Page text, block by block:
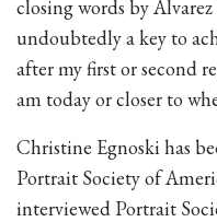
closing words by Alvarez
undoubtedly a key to
after my first or second
am today or closer to
Christine Egnoski has
Portrait Society of
interviewed Portrait